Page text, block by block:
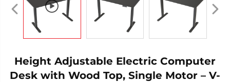
Height Adjustable Electric Computer
Desk with Wood Top, Single Motor – V-